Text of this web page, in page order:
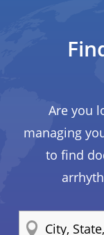
Are you
managing
to find